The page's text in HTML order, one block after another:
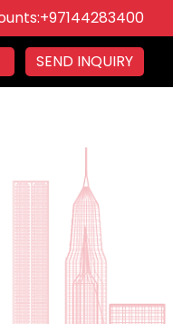
+97144283400
SEND INQUIRY